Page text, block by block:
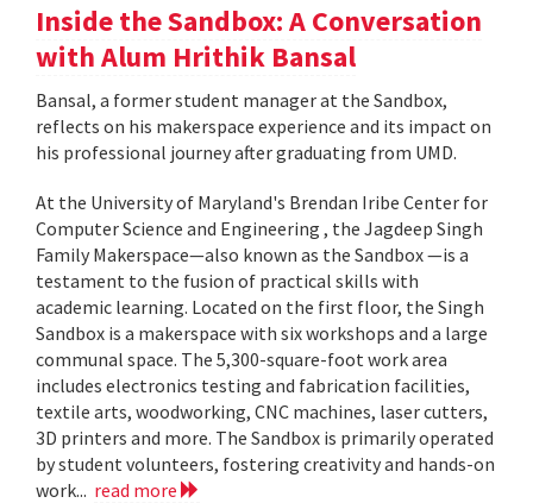
Inside the Sandbox: A Conversation
with Alum Hrithik Bansal
Bansal, a former student manager at the Sandbox,
reflects on his makerspace experience and its impact on
his professional journey after graduating from UMD.
At the University of Maryland's Brendan Iribe Center for
Computer Science and Engineering , the Jagdeep Singh
Family Makerspace—also known as the Sandbox —is a
testament to the fusion of practical skills with
academic learning. Located on the first floor, the Singh
Sandbox is a makerspace with six workshops and a large
communal space. The 5,300-square-foot work area
includes electronics testing and fabrication facilities,
textile arts, woodworking, CNC machines, laser cutters,
3D printers and more. The Sandbox is primarily operated
by student volunteers, fostering creativity and hands-on
work... read more